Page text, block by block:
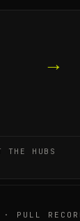
→
HUBS
· PULL